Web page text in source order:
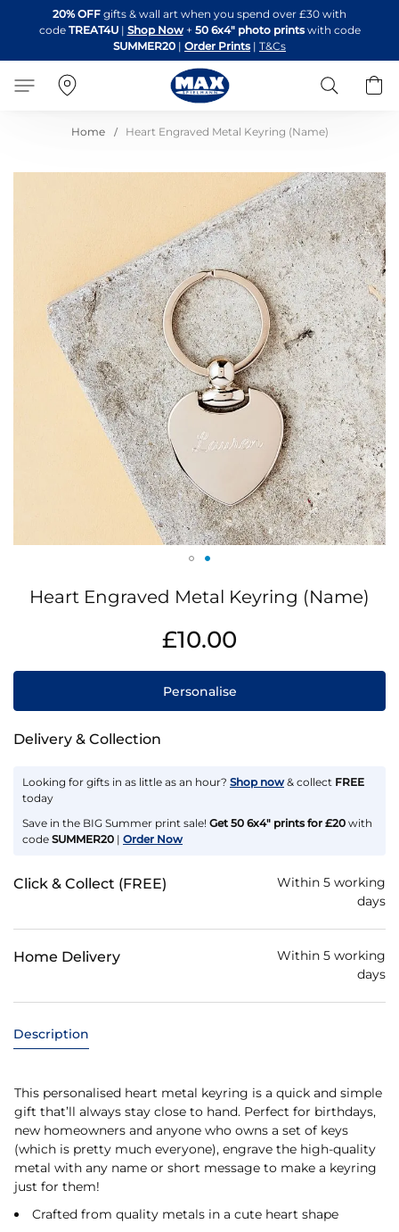
to
Content
20% OFF gifts & wall art when you spend over £30 with
code TREAT4U| Shop Now + 50 6x4" photo printswith code
SUMMER20 | Order Prints | T&Cs
Search
Home Heart Engraved Metal Keyring (Name)
gallery
the
gallery
Heart Engraved Metal Keyring (Name)
£10.00
Personalise
Delivery & Collection
Looking for gifts in as little as an hour? Shop now & collect FREE
today
Save in the BIG Summer print sale! Get 50 6x4" prints for £20 with
code SUMMER20 | Order Now
Click & Collect (FREE)
Within 5 working
days
Home Delivery
Within 5 working
days
Description
This personalised heart metal keyring is a quick and simple
gift that’ll always stay close to hand. Perfect for birthdays,
new homeowners and anyone who owns a set of keys
(which is pretty much everyone), engrave the high-quality
metal with any name or short message to make a keyring
just for them!
Crafted from quality metals in a cute heart shape